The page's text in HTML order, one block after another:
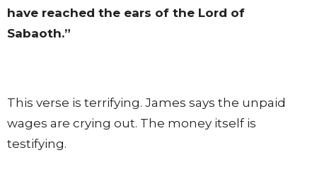
have reached the ears of the Lord of
Sabaoth.”
This verse is terrifying. James says the unpaid
wages are crying out. The money itself is
testifying.